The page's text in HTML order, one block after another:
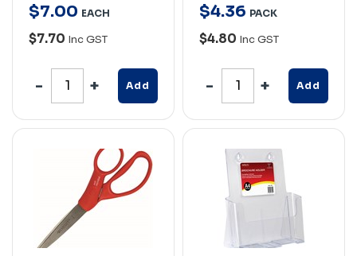
$7.00 EACH
$7.70 Inc GST
Add
$4.36 PACK
$4.80 Inc GST
Add